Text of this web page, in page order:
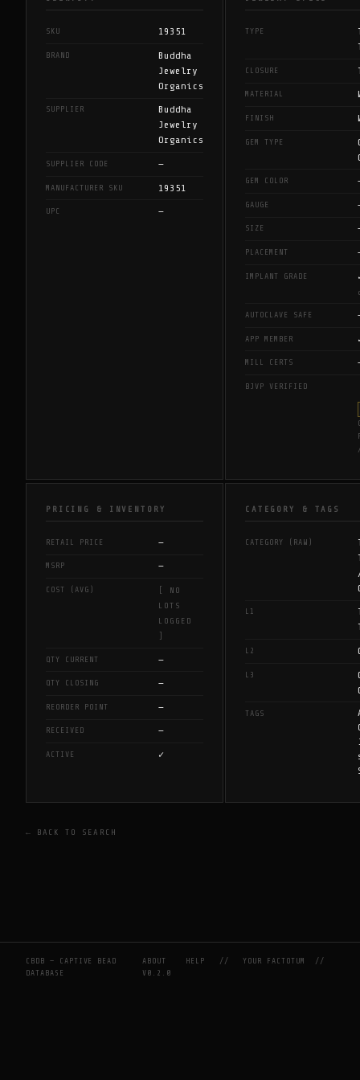
SKU 19351
BRAND
Buddha
Jewelry
Organics
SUPPLIER
Buddha
Jewelry
Organics
SUPPLIER CODE —
MANUFACTURER SKU 19351
UPC —
TYPE
CLOSURE
MATERIAL
FINISH
GEM TYPE
GEM COLOR
GAUGE
SIZE
PLACEMENT
IMPLANT GRADE
AUTOCLAVE SAFE
APP MEMBER
MILL CERTS
BJVP VERIFIED
PRICING & INVENTORY
RETAIL PRICE —
MSRP —
COST (AVG)
[ NO
LOTS
LOGGED
QTY CURRENT —
QTY CLOSING —
REORDER POINT —
RECEIVED —
ACTIVE ✓
CATEGORY & TAGS
CATEGORY (RAW)
L1
L2
L3
TAGS
← BACK TO SEARCH
CBDB — CAPTIVE BEAD
DATABASE
ABOUT HELP //YOUR FACTOTUM
//
V0.2.0